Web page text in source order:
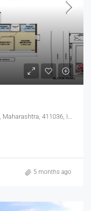
Mundhwa, Mundhwa, Pune, Pune District, Maharashtra, 411036, India, Pune
5 months ago